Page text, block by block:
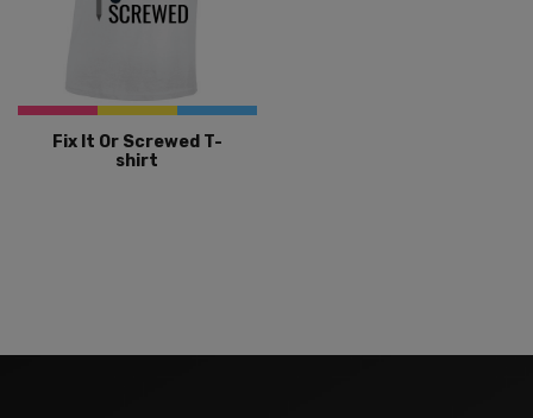
Fix It Or Screwed T-
shirt